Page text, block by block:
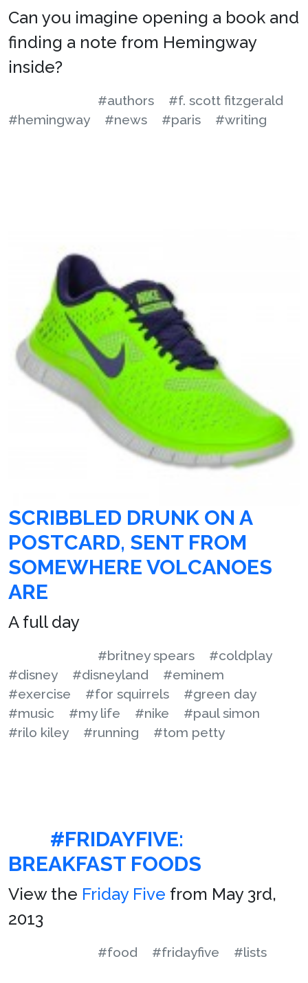
Can you imagine opening a book and
finding a note from Hemingway
inside?
#authors
#f. scott fitzgerald
#hemingway
#news #paris #writing
SCRIBBLED DRUNK ON A
POSTCARD, SENT FROM
SOMEWHERE VOLCANOES
ARE
A full day
#britney spears
#coldplay
#disney
#disneyland
#eminem
#exercise
#for squirrels
#green day
#music
#my life #nike
#paul simon
#rilo kiley
#running #tom petty
#FRIDAYFIVE:
BREAKFAST FOODS
View the Friday Five from May 3rd,
2013
#food #fridayfive #lists